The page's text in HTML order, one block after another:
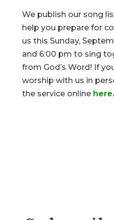
We publish our song
help you prepare for
us this Sunday,
and 6:00 pm to sing
from God’s Word! If
worship with us in
the service online here.